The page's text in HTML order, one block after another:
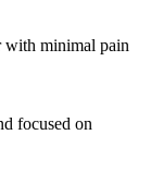
with minimal pain
focused on